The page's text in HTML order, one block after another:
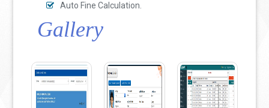
Auto Fine Calculation.
Gallery